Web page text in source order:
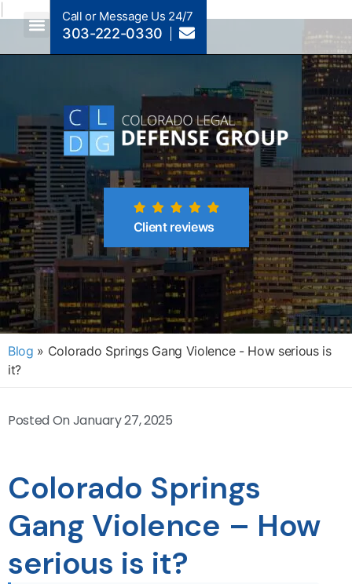
Call or Message Us 24/7
303-222-0330
Client reviews
Blog » Colorado Springs Gang Violence - How serious is
it?
Posted OnJanuary 27, 2025
Colorado Springs
Gang Violence – How
serious is it?